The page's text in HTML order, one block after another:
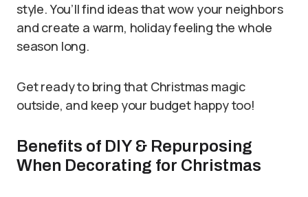
style. You’ll find ideas that wow your neighbors
and create a warm, holiday feeling the whole
season long.
Get ready to bring that Christmas magic
outside, and keep your budget happy too!
Benefits of DIY & Repurposing
When Decorating for Christmas